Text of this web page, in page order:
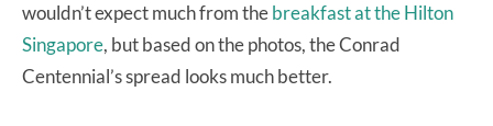
wouldn’t expect much from thebreakfast at the Hilton
Singapore, but based on the photos, the Conrad
Centennial’s spread looks much better.